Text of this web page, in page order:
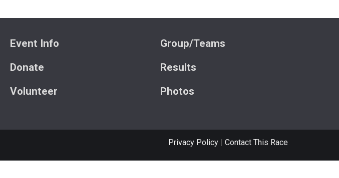
Event Info
Donate
Volunteer
Group/Teams
Results
Photos
Privacy Policy | Contact This Race